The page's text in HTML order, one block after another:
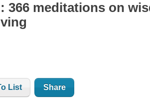
366 meditations on
List Share